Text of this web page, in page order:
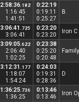
2:58:36 .182
1:16:45
1:41:51
0:22:19
0:19:11
0:25:27
B
3:06:41 .725
3:06:41
0:23:20
0:23:20
Iron C
3:09:05 .622
2:06:40
1:02:25
0:23:38
0:25:20
0:20:48
Family
3:12:31 .177
1:18:07
1:54:24
0:24:03
0:19:31
0:28:36
D
1:36:25 .736
1:36:25
0:13:46
0:13:46
Iron